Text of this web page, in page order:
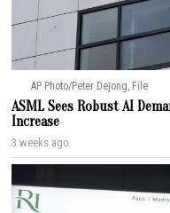
AP Photo/Peter Dejong, File
ASML Sees Robust AI
Increase
3 weeks ago